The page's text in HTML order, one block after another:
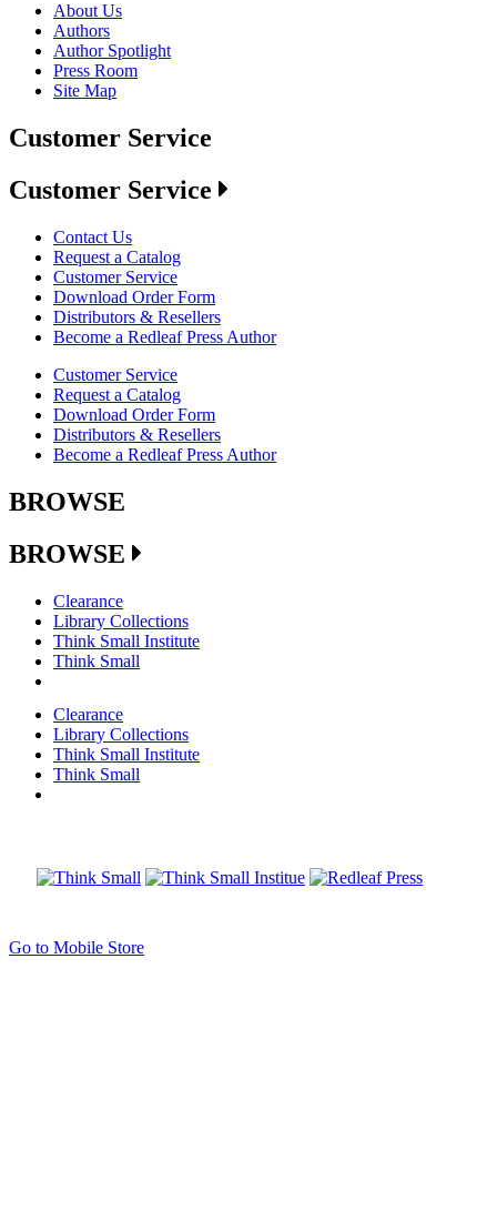
About Us
Authors
Author Spotlight
Press Room
Site Map
Customer Service
Customer Service
Contact Us
Request a Catalog
Customer Service
Download Order Form
Distributors & Resellers
Become a Redleaf Press Author
Customer Service
Request a Catalog
Download Order Form
Distributors & Resellers
Become a Redleaf Press Author
BROWSE
BROWSE
Clearance
Library Collections
Think Small Institute
Think Small
Clearance
Library Collections
Think Small Institute
Think Small
Go to Mobile Store